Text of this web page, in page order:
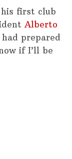
first club
Alberto
prepared
if I’ll be